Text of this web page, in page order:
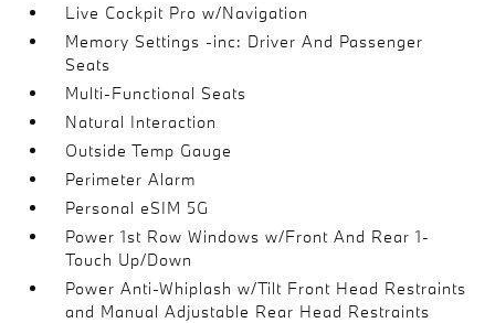
Live Cockpit Pro w/Navigation
Memory Settings -inc: Driver And Passenger
Seats
Multi-Functional Seats
Natural Interaction
Outside Temp Gauge
Perimeter Alarm
Personal eSIM 5G
Power 1st Row Windows w/Front And Rear 1-
Touch Up/Down
Power Anti-Whiplash w/Tilt Front Head Restraints
and Manual Adjustable Rear Head Restraints